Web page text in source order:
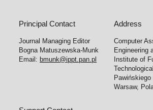
Principal Contact
Journal Managing Editor
Bogna Matuszewska-Munk
Email:bmunk@ippt.pan.pl
Address
Computer
Engineering
Institute of
Warsaw,